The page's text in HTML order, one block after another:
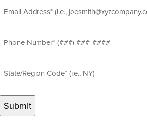
Address
Number
Code